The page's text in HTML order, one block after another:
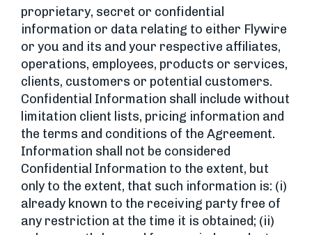
proprietary, secret or confidential
information or data relating to either Flywire
or you and its and your respective affiliates,
operations, employees, products or services,
clients, customers or potential customers.
Confidential Information shall include without
limitation client lists, pricing information and
the terms and conditions of the Agreement.
Information shall not be considered
Confidential Information to the extent, but
only to the extent, that such information is: (i)
already known to the receiving party free of
any restriction at the time it is obtained; (ii)